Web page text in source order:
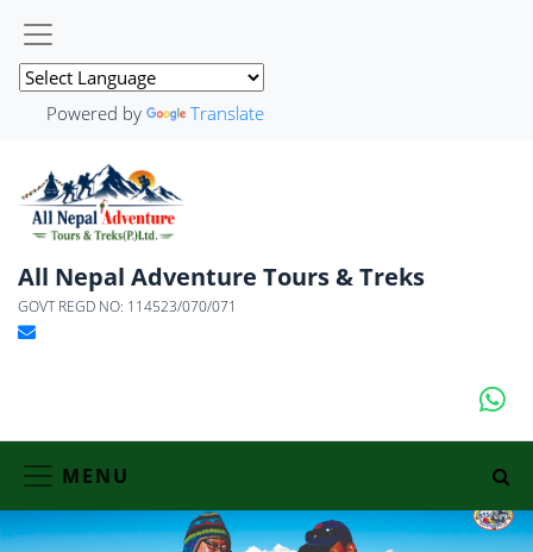
Powered by Translate
All Nepal Adventure Tours & Treks
GOVT REGD NO: 114523/070/071
MENU